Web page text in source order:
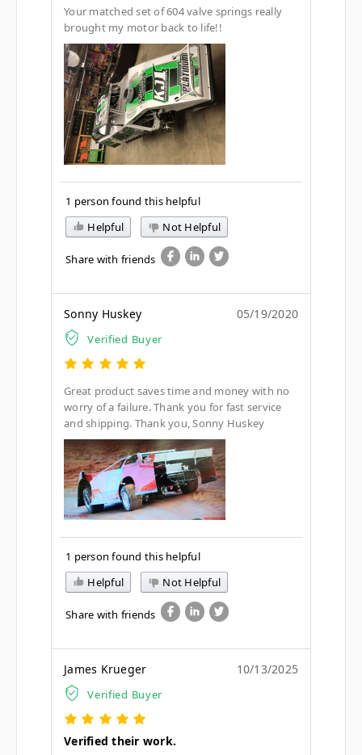
Your matched set of 604 valve springs really
brought my motor back to life!!
1 person found this helpful
Helpful
Not Helpful
Share with friends
Sonny Huskey
Verified Buyer
05/19/2020
Great product saves time and money with no
worry of a failure. Thank you for fast service
and shipping. Thank you, Sonny Huskey
1 person found this helpful
Helpful
Not Helpful
Share with friends
James Krueger
Verified Buyer
10/13/2025
Verified their work.